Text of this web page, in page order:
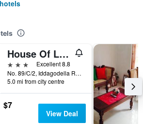
House Of Le Meridien
3 stars
Excellent 8.8
No. 89/C/2, Iddagodella Road, Kimbulapitiya, Negombo, Sri Lanka
5.0 mi from city centre
$7
View Deal